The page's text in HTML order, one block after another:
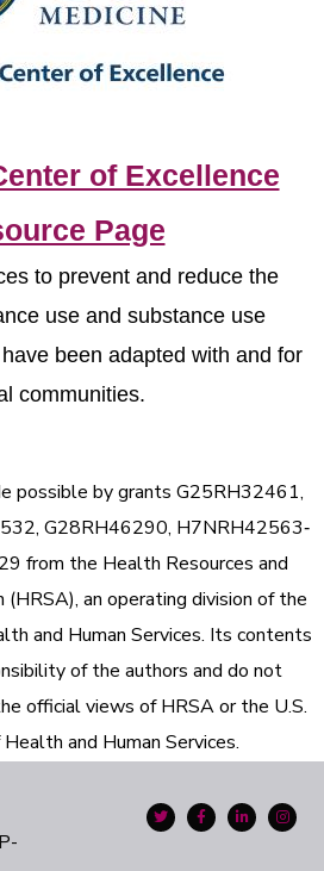
of Excellence
Page
to prevent and reduce the
use and substance use
been adapted with and for
communities.
possible by grants G25RH32461,
G28RH46290, H7NRH42563‐
from the Health Resources and
an operating division of the
and Human Services. Its contents
of the authors and do not
official views of HRSA or the U.S.
and Human Services.